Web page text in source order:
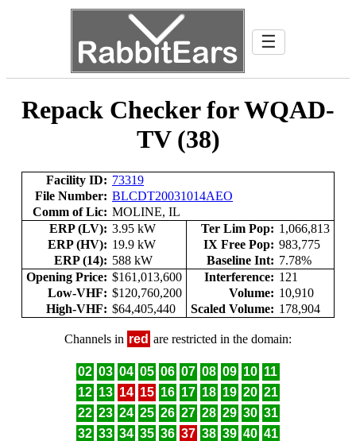
☰
Repack Checker for WQAD-
TV (38)
Facility ID: 73319
File Number: BLCDT20031014AEO
Comm of Lic: MOLINE, IL
ERP (LV): 3.95 kW Ter Lim Pop: 1,066,813
ERP (HV): 19.9 kW IX Free Pop: 983,775
ERP (14): 588 kW Baseline Int: 7.78%
Opening Price: $161,013,600 Interference: 121
Low-VHF: $120,760,200 Volume: 10,910
High-VHF: $64,405,440 Scaled Volume: 178,904
Channels in red are restricted in the domain:
02 03 04 05 06 07 08 09 10 11
12 13 14 15 16 17 18 19 20 21
22 23 24 25 26 27 28 29 30 31
32 33 34 35 36 37 38 39 40 41